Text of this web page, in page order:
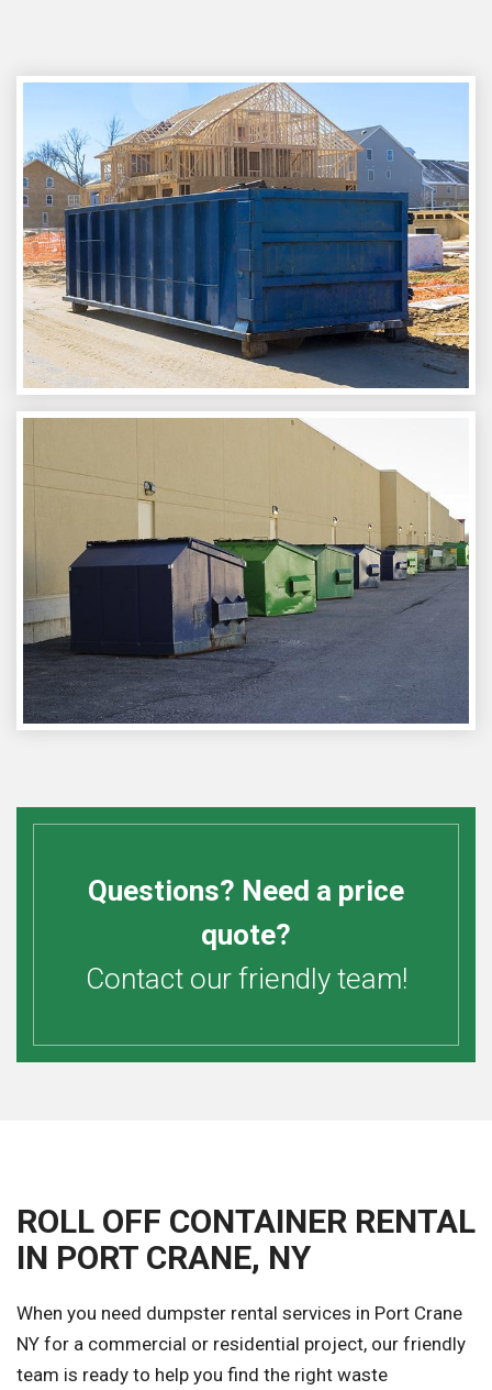
Questions? Need a price
quote?
Contact our friendly team!
ROLL OFF CONTAINER RENTAL
IN PORT CRANE, NY
When you need dumpster rental services in Port Crane
NY for a commercial or residential project, our friendly
team is ready to help you find the right waste